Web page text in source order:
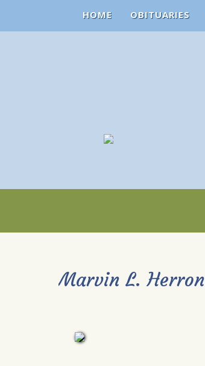
HOME OBITUARIES
Marvin L. Herron